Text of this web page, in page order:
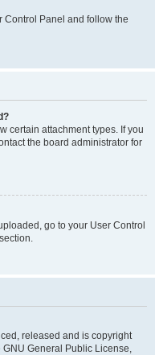
Control Panel and follow the
certain attachment types. If you
the board administrator for
go to your User Control
released and is copyright
General Public License,